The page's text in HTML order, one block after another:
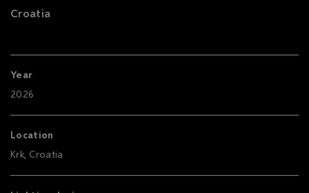
Croatia
Year
2026
Location
Krk, Croatia